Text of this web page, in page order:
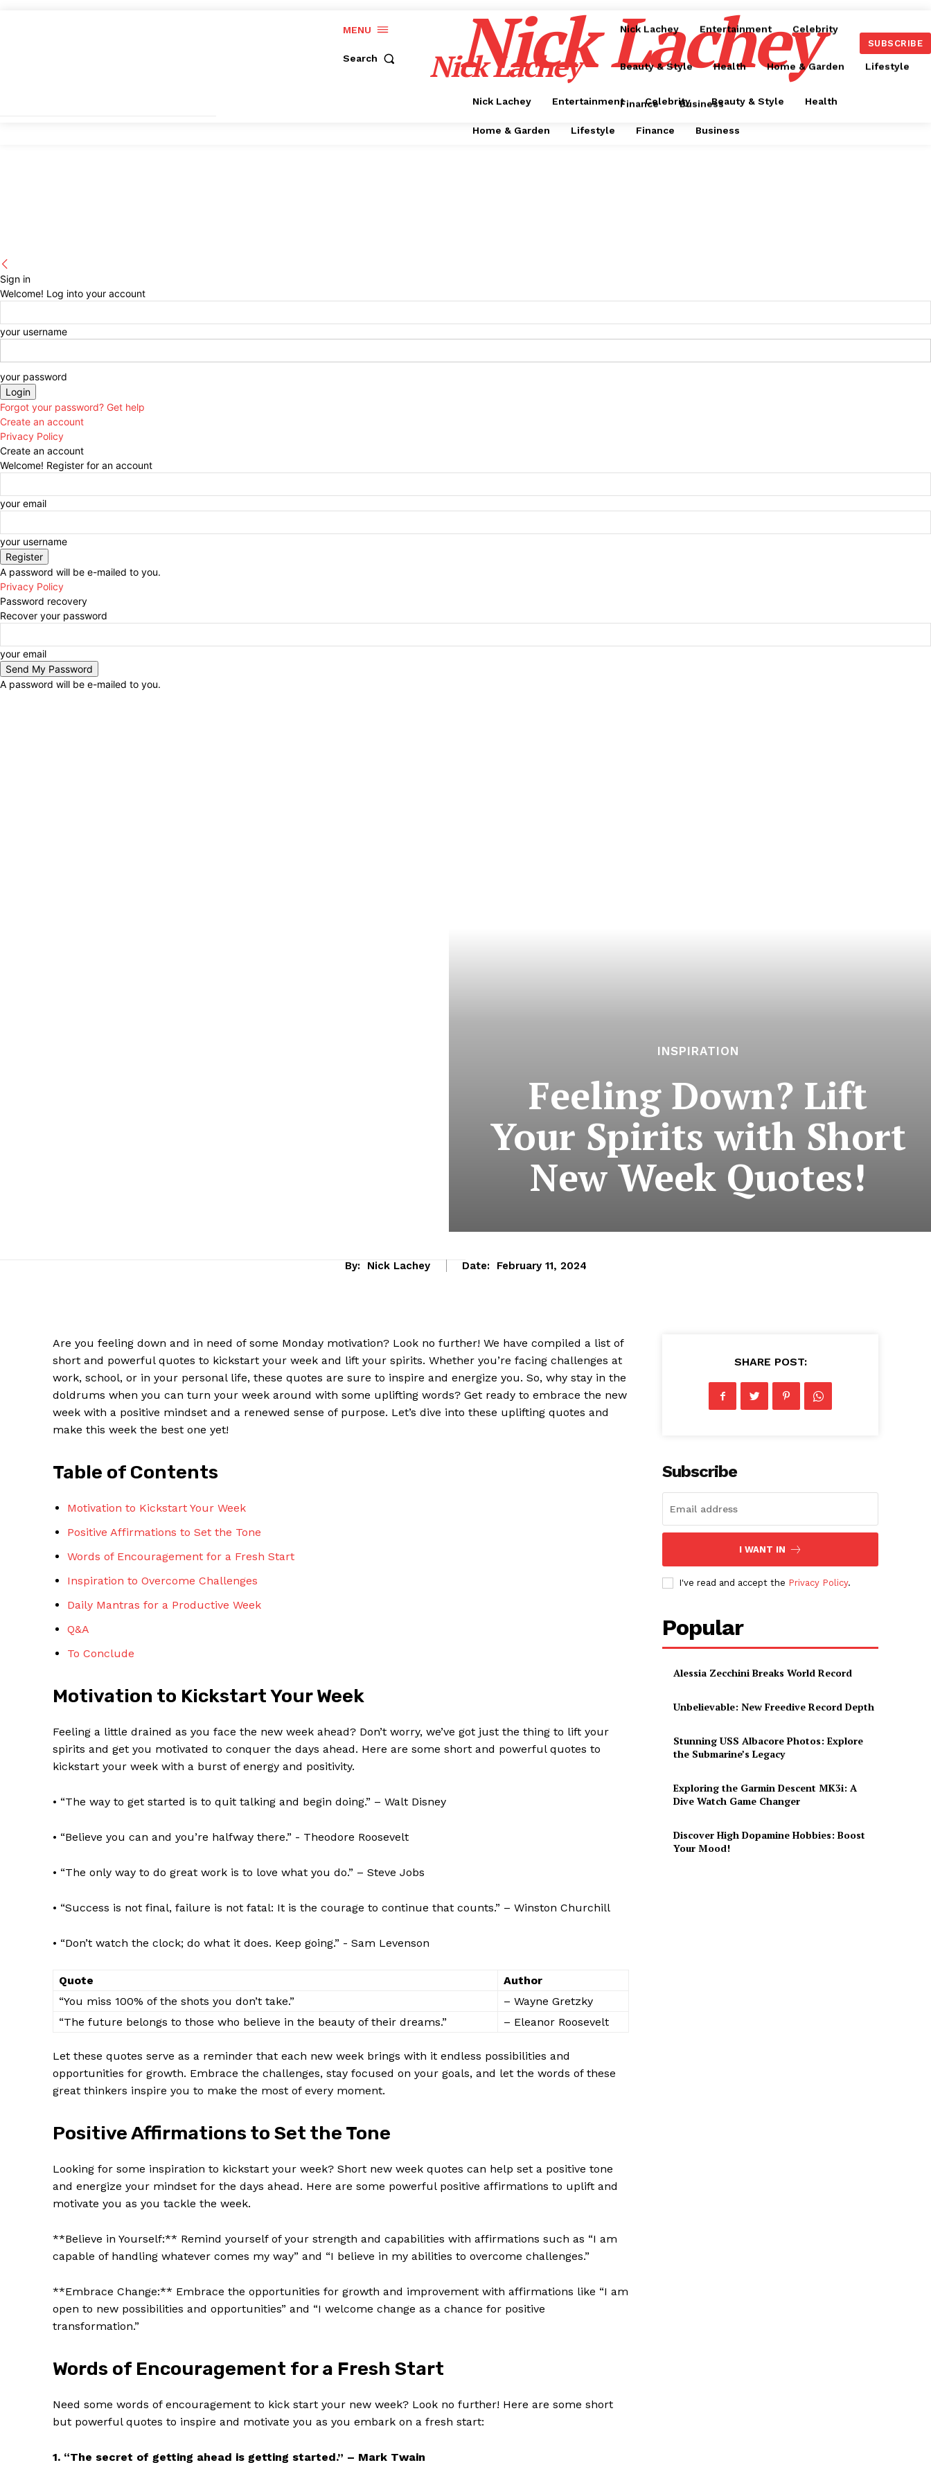
MENU
Search Nick Lachey SUBSCRIBE
Nick Lachey Entertainment Celebrity Beauty & Style Health
Home & Garden Lifestyle Finance Business
Nick Lachey
Nick Lachey Entertainment Celebrity
Beauty & Style Health Home & Garden Lifestyle
Finance Business
Sign in
Welcome! Log into your account
your username
your password
Forgot your password? Get help
Create an account
Privacy Policy
Create an account
Welcome! Register for an account
your email
your username
A password will be e-mailed to you.
Privacy Policy
Password recovery
Recover your password
your email
A password will be e-mailed to you.
INSPIRATION
Feeling Down? Lift
Your Spirits with Short
New Week Quotes!
By: Nick Lachey Date: February 11, 2024
Are you feeling down‌ and‌ in need of some Monday ⁢motivation? Look no further! We have compiled⁤ a list ​of⁣
short and powerful quotes to kickstart⁤ your week and lift your spirits. Whether you’re facing challenges at
work, school, or in your personal ​life, these ⁤quotes ⁢are sure to inspire and energize you. So, why stay ‍in the
doldrums ⁢when you can turn your week around with ‌some uplifting words? Get ready to embrace the⁣ new
week with a positive mindset and a renewed sense of purpose. Let’s dive into these uplifting quotes and
make this week the best one yet!
Table of ⁤Contents
Motivation to Kickstart​ Your Week
Positive‌ Affirmations to ​Set the Tone
Words of Encouragement for a Fresh Start
Inspiration to Overcome Challenges
Daily Mantras for‌ a Productive Week
Q&A
To Conclude
Motivation to ​Kickstart Your ⁤Week
Feeling a little ‍drained as you ​face the new week ahead? Don’t worry, we’ve got just the thing to lift your
spirits and‌ get you motivated to conquer ‌the days ahead. Here are some short and powerful quotes to
kickstart your ⁤week with a burst ⁤of energy​ and positivity.
• “The way to⁢ get started is to quit talking and begin doing.” – Walt Disney
• “Believe you can and you’re halfway there.” ⁤- Theodore Roosevelt
• “The only way to do great work is to love ​what ‍you do.” – Steve Jobs
• “Success is not final, failure is not fatal: It is ​the courage ‌to continue‌ that counts.” – Winston Churchill
• “Don’t watch the clock; do what it does. Keep⁢ going.” ⁣- Sam​ Levenson
Quote
Author
“You miss 100% ‍of the shots you ⁣don’t take.”
– ​Wayne Gretzky
“The future belongs to those who believe in the beauty of their dreams.”
–​ Eleanor Roosevelt
Let‌ these quotes serve as a⁣ reminder that each⁣ new week brings with ⁣it endless possibilities and
opportunities for growth.⁤ Embrace the challenges, stay focused on your‍ goals, and let the words of these
great thinkers inspire ⁣you to make the most of every moment.
Positive Affirmations to Set the Tone
Looking for some inspiration to⁢ kickstart your week? Short new week quotes can ⁢help set ‌a positive tone
and energize your mindset for the days ‍ahead. Here are some powerful⁤ positive affirmations to uplift and
motivate you as you​ tackle the week.
**Believe in Yourself:** Remind yourself of your strength ‍and capabilities with affirmations such as “I am
capable of handling whatever comes ‍my way” ⁢and “I believe in my abilities to overcome challenges.”
**Embrace ‌Change:** Embrace the opportunities for growth and improvement with affirmations like “I ⁢am
open to new possibilities ⁣and opportunities” and “I welcome change as a chance for positive
transformation.”
Words⁣ of Encouragement for ⁤a Fresh Start
Need some words of⁣ encouragement to kick start your new week? Look no further! ‌Here are⁢ some short
but⁢ powerful quotes to inspire and⁤ motivate​ you​ as you embark⁤ on a fresh start:
1. “The ​secret of getting ahead is ⁤getting started.” – Mark Twain
SHARE POST:
Subscribe
I WANT IN
I've read and accept the Privacy Policy.
Popular
Alessia Zecchini Breaks World Record
Unbelievable: New Freedive Record Depth
Stunning USS Albacore Photos: Explore
the Submarine’s Legacy
Exploring the Garmin Descent MK3i: A
Dive Watch Game Changer
Discover High Dopamine Hobbies: Boost
Your Mood!